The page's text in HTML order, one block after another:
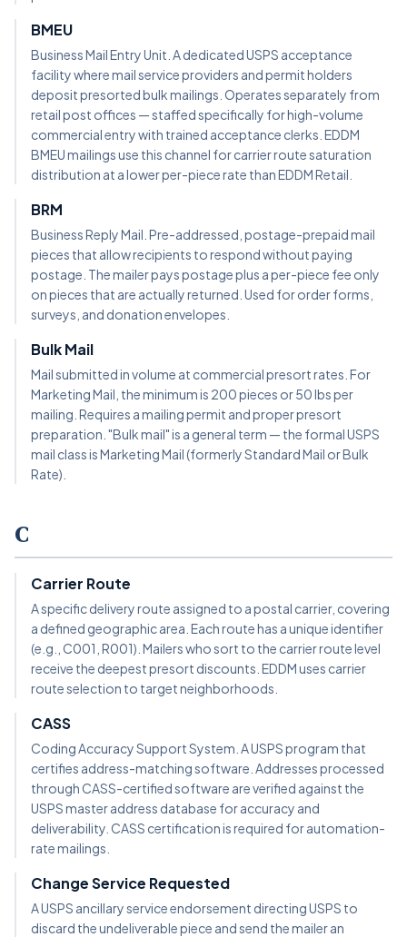
BMEU
Business Mail Entry Unit. A dedicated USPS acceptance
facility where mail service providers and permit holders
deposit presorted bulk mailings. Operates separately from
retail post offices — staffed specifically for high-volume
commercial entry with trained acceptance clerks. EDDM
BMEU mailings use this channel for carrier route saturation
distribution at a lower per-piece rate than EDDM Retail.
BRM
Business Reply Mail. Pre-addressed, postage-prepaid mail
pieces that allow recipients to respond without paying
postage. The mailer pays postage plus a per-piece fee only
on pieces that are actually returned. Used for order forms,
surveys, and donation envelopes.
Bulk Mail
Mail submitted in volume at commercial presort rates. For
Marketing Mail, the minimum is 200 pieces or 50 lbs per
mailing. Requires a mailing permit and proper presort
preparation. "Bulk mail" is a general term — the formal USPS
mail class is Marketing Mail (formerly Standard Mail or Bulk
Rate).
C
Carrier Route
A specific delivery route assigned to a postal carrier, covering
a defined geographic area. Each route has a unique identifier
(e.g., C001, R001). Mailers who sort to the carrier route level
receive the deepest presort discounts. EDDM uses carrier
route selection to target neighborhoods.
CASS
Coding Accuracy Support System. A USPS program that
certifies address-matching software. Addresses processed
through CASS-certified software are verified against the
USPS master address database for accuracy and
deliverability. CASS certification is required for automation-
rate mailings.
Change Service Requested
A USPS ancillary service endorsement directing USPS to
discard the undeliverable piece and send the mailer an